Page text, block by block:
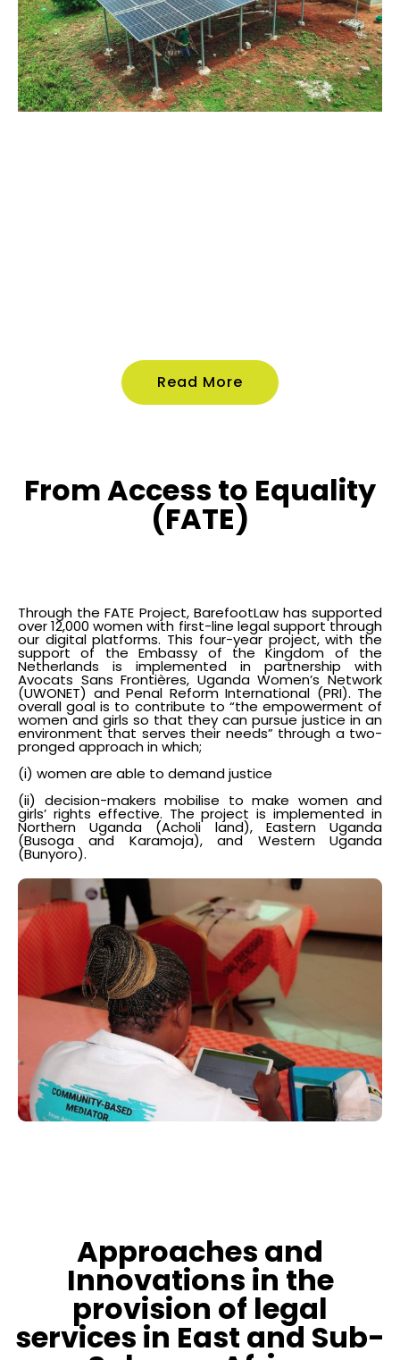
Read More
From Access to Equality
(FATE)
Through the FATE Project, BarefootLaw has supported
over 12,000 women with first-line legal support through
our digital platforms. This four-year project, with the
support of the Embassy of the Kingdom of the
Netherlands is implemented in partnership with
Avocats Sans Frontières, Uganda Women’s Network
(UWONET) and Penal Reform International (PRI). The
overall goal is to contribute to “the empowerment of
women and girls so that they can pursue justice in an
environment that serves their needs” through a two-
pronged approach in which;
(i) women are able to demand justice
(ii) decision-makers mobilise to make women and
girls’ rights effective. The project is implemented in
Northern Uganda (Acholi land), Eastern Uganda
(Busoga and Karamoja), and Western Uganda
(Bunyoro).
Approaches and
Innovations in the
provision of legal
services in East and Sub-